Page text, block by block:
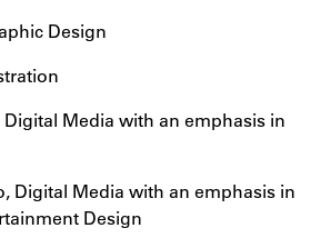
Design
Digital Media with an emphasis in
Digital Media with an emphasis in
Design